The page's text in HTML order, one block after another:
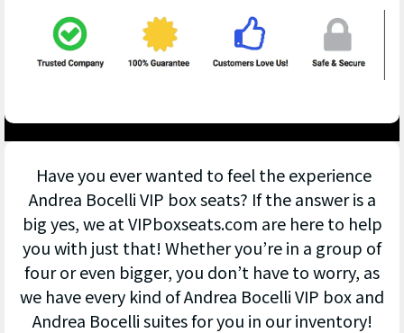
Have you ever wanted to feel the experience
Andrea Bocelli VIP box seats? If the answer is a
big yes, we at VIPboxseats.com are here to help
you with just that! Whether you’re in a group of
four or even bigger, you don’t have to worry, as
we have every kind of Andrea Bocelli VIP box and
Andrea Bocelli suites for you in our inventory!